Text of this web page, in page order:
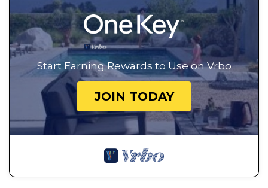
Start Earning Rewards to Use on Vrbo
JOIN TODAY